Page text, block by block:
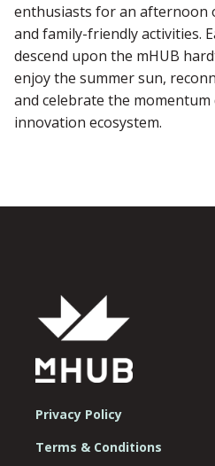
enthusiasts for an afternoon
and family-friendly activities.
descend upon the mHUB
enjoy the summer sun,
and celebrate the momentum
innovation ecosystem.
Privacy Policy
Terms & Conditions